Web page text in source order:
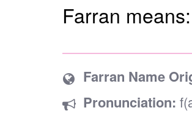
Farran
Farran Name
Pronunciation: